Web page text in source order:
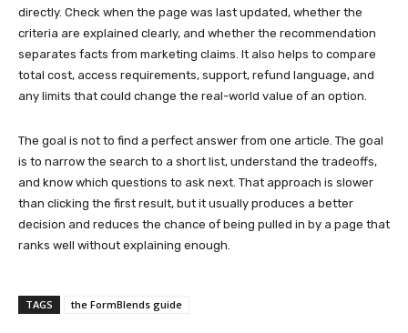
directly. Check when the page was last updated, whether the
criteria are explained clearly, and whether the recommendation
separates facts from marketing claims. It also helps to compare
total cost, access requirements, support, refund language, and
any limits that could change the real-world value of an option.
The goal is not to find a perfect answer from one article. The goal
is to narrow the search to a short list, understand the tradeoffs,
and know which questions to ask next. That approach is slower
than clicking the first result, but it usually produces a better
decision and reduces the chance of being pulled in by a page that
ranks well without explaining enough.
TAGS the FormBlends guide